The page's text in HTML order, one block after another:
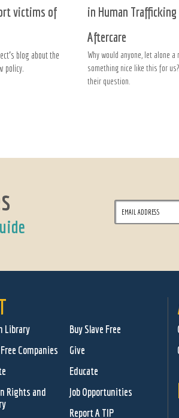
victims of
blog about the
policy.
in Human Trafficking
Aftercare
Why would anyone, let alone a
something nice like this for
their question.
Library
Buy Slave Free
Companies
Give
Educate
Rights and
Job Opportunities
Report A TIP